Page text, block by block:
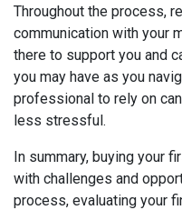
Throughout the process,
communication with your
there to support you and
you may have as you
professional to rely on
less stressful.
In summary, buying your
with challenges and
process, evaluating your